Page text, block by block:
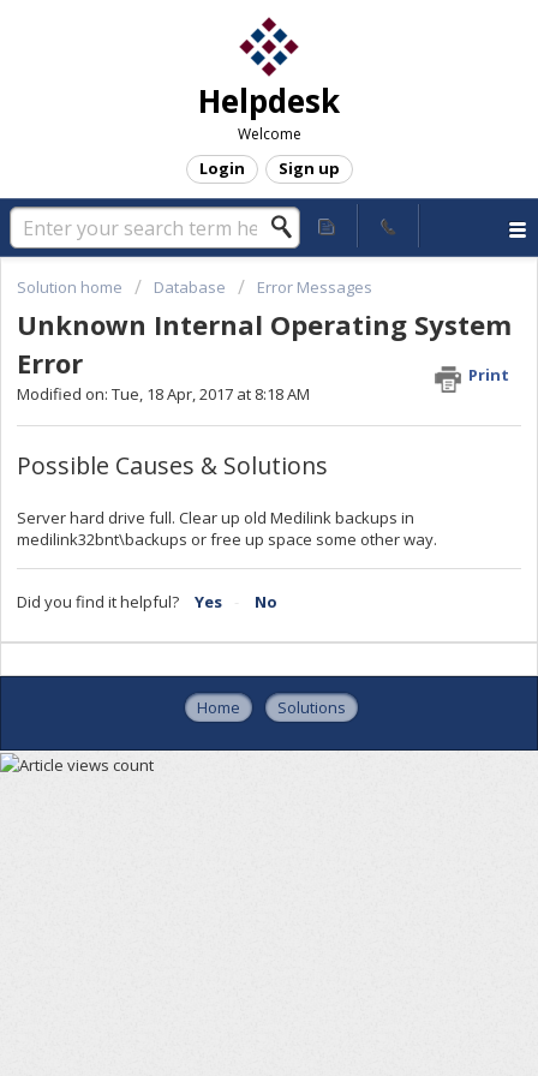
Helpdesk
Welcome
Login Sign up
Solution home Database Error Messages
Unknown Internal Operating System
Error
Print
Modified on: Tue, 18 Apr, 2017 at 8:18 AM
Possible Causes & Solutions
Server hard drive full. Clear up old Medilink backups in
medilink32bnt\backups or free up space some other way.
Did you find it helpful? Yes No
Home Solutions